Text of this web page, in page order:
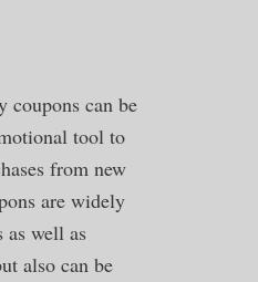
coupons can be
tool to
from new
are widely
as well as
also can be